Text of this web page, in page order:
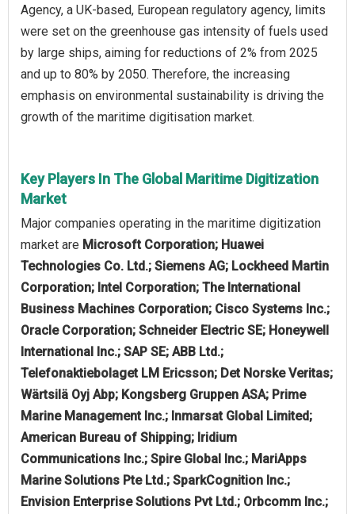
Agency, a UK-based, European regulatory agency, limits
were set on the greenhouse gas intensity of fuels used
by large ships, aiming for reductions of 2% from 2025
and up to 80% by 2050. Therefore, the increasing
emphasis on environmental sustainability is driving the
growth of the maritime digitisation market.
Key Players In The Global Maritime Digitization
Market
Major companies operating in the maritime digitization
market are Microsoft Corporation; Huawei
Technologies Co. Ltd.; Siemens AG; Lockheed Martin
Corporation; Intel Corporation; The International
Business Machines Corporation; Cisco Systems Inc.;
Oracle Corporation; Schneider Electric SE; Honeywell
International Inc.; SAP SE; ABB Ltd.;
Telefonaktiebolaget LM Ericsson; Det Norske Veritas;
Wärtsilä Oyj Abp; Kongsberg Gruppen ASA; Prime
Marine Management Inc.; Inmarsat Global Limited;
American Bureau of Shipping; Iridium
Communications Inc.; Spire Global Inc.; MariApps
Marine Solutions Pte Ltd.; SparkCognition Inc.;
Envision Enterprise Solutions Pvt Ltd.; Orbcomm Inc.;